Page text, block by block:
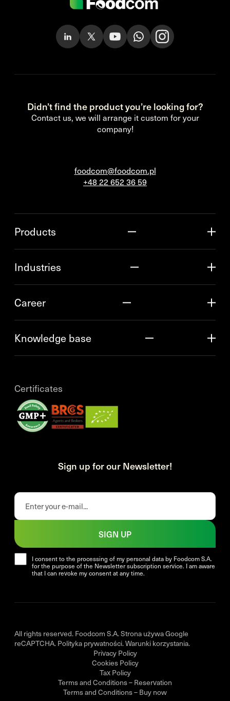
Didn’t find the product you’re looking for?
Contact us, we will arrange it custom for your
company!
foodcom@foodcom.pl
+48 22 652 36 59
Products
Industries
Career
Knowledge base
Certificates
Sign up for our Newsletter!
I consent to the processing of my personal data by Foodcom S.A.
for the purpose of the Newsletter subscription service. I am aware
that I can revoke my consent at any time.
SIGN UP
All rights reserved. Foodcom S.A. Strona używa Google
reCAPTCHA. Polityka prywatności.Warunki korzystania.
Privacy Policy
Cookies Policy
Tax Policy
Terms and Conditions – Reservation
Terms and Conditions – Buy now